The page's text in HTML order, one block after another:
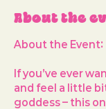
About the
About the Event:
If you’ve ever
and feel a little
goddess – this